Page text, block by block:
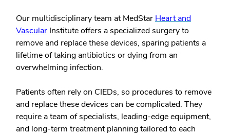
Our multidisciplinary team at MedStar Heart and
Vascular Institute offers a specialized surgery to
remove and replace these devices, sparing patients a
lifetime of taking antibiotics or dying from an
overwhelming infection.
Patients often rely on CIEDs, so procedures to remove
and replace these devices can be complicated. They
require a team of specialists, leading-edge equipment,
and long-term treatment planning tailored to each